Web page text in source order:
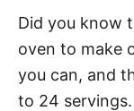
Did you know
oven to make
you can, and
to 24 servings.